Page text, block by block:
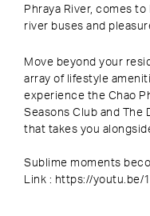
Phraya River, comes
river buses and
Move beyond your
array of lifestyle
experience the Chao
Seasons Club and The
that takes you
Sublime moments
Link : https://youtu.be/